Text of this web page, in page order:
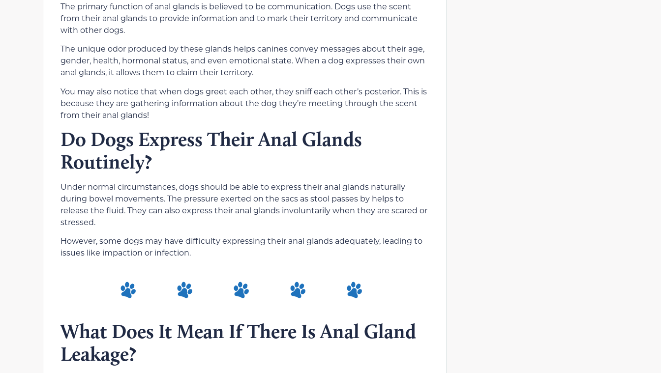
The primary function of anal glands is believed to be communication. Dogs use the scent
from their anal glands to provide information and to mark their territory and communicate
with other dogs.
The unique odor produced by these glands helps canines convey messages about their age,
gender, health, hormonal status, and even emotional state. When a dog expresses their own
anal glands, it allows them to claim their territory.
You may also notice that when dogs greet each other, they sniff each other’s posterior. This is
because they are gathering information about the dog they’re meeting through the scent
from their anal glands!
Do Dogs Express Their Anal Glands
Routinely?
Under normal circumstances, dogs should be able to express their anal glands naturally
during bowel movements. The pressure exerted on the sacs as stool passes by helps to
release the fluid.They can also express their anal glands involuntarily when they are scared or
stressed.
However, some dogs may have difficulty expressing their anal glands adequately, leading to
issues like impaction or infection.
What Does It Mean If There Is Anal Gland
Leakage?